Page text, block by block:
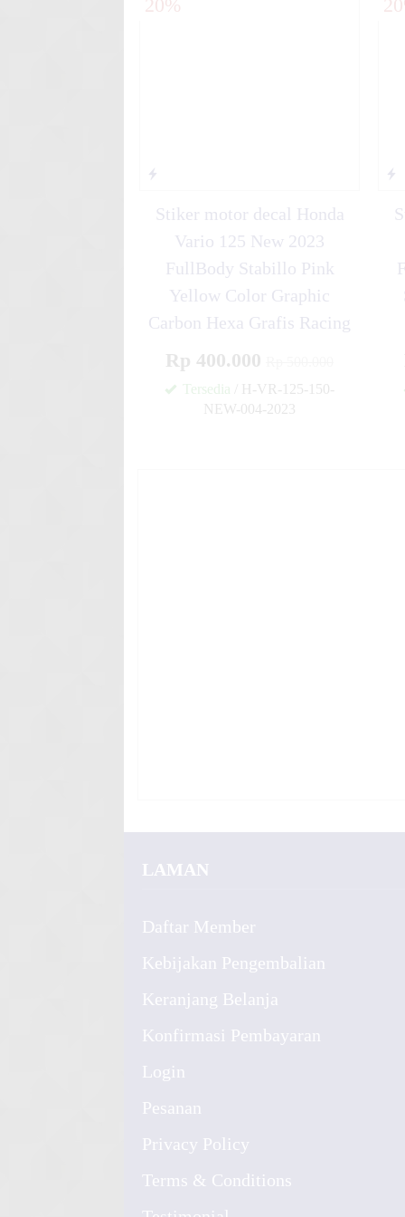
20%
Stiker motor decal Honda
Vario 125 New 2023
FullBody Stabillo Pink
Yellow Color Graphic
Carbon Hexa Grafis Racing
Rp 400.000
Tersedia / H-VR-125-150-
NEW-004-2023
LAMAN
Daftar Member
Kebijakan Pengembalian
Keranjang Belanja
Konfirmasi Pembayaran
Login
Pesanan
Privacy Policy
Terms & Conditions